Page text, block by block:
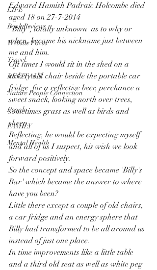
LIFE
Book Reviews
Website Focus
Travel
RECITALS
Nature People Connection
People
FAMILY
Mental Health
Edward Hamish Padraic Holcombe died
aged 18 on 27-7-2014
"Billy", totally unknown  as to why or
when, became his nickname just between
me and him.
Oft times I would sit in the shed on a
rickety old chair beside the portable car
fridge  for a reflective beer, perchance a
sweet snack, looking north over trees,
sometimes grass as well as birds and
sheep.
Reflecting, he would be expecting myself
and all of us I suspect, his wish we look
forward positively.
So the concept and space became 'Billy's
Bar' which became the answer to where
have you been?
Little there except a couple of old chairs,
a car fridge and an energy sphere that
Billy had transformed to be all around us
instead of just one place.
In time improvements like a little table
and a third old seat as well as white peg